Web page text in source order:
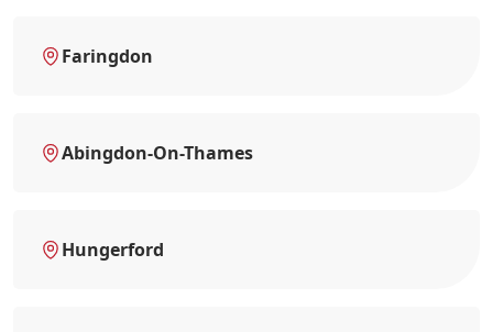
Faringdon
Abingdon-On-Thames
Hungerford